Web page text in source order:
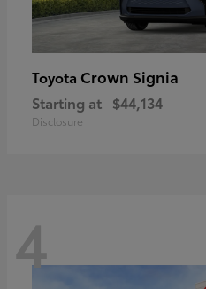
Toyota Crown Signia
Starting at $44,134
Disclosure
4